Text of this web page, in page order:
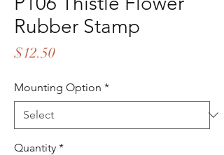
Rubber Stamp
$12.50Price
Mounting Option *
Quantity *